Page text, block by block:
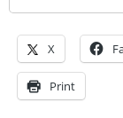
X
Print